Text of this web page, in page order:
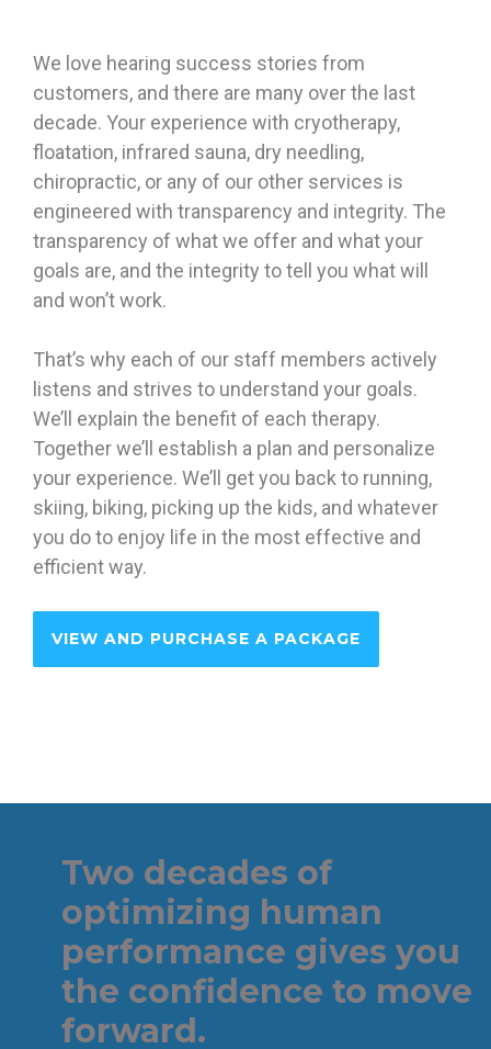
We love hearing success stories from
customers, and there are many over the last
decade. Your experience with cryotherapy,
floatation, infrared sauna, dry needling,
chiropractic, or any of our other services is
engineered with transparency and integrity. The
transparency of what we offer and what your
goals are, and the integrity to tell you what will
and won’t work.
That’s why each of our staff members actively
listens and strives to understand your goals.
We’ll explain the benefit of each therapy.
Together we’ll establish a plan and personalize
your experience. We’ll get you back to running,
skiing, biking, picking up the kids, and whatever
you do to enjoy life in the most effective and
efficient way.
VIEW AND PURCHASE A PACKAGE
Two decades of
optimizing human
performance gives you
the confidence to move
forward.